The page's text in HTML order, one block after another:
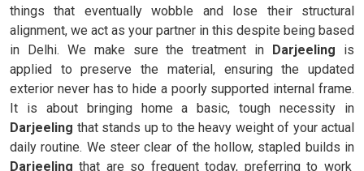
things that eventually wobble and lose their structural
alignment, we act as your partner in this despite being based
in Delhi. We make sure the treatment in Darjeeling is
applied to preserve the material, ensuring the updated
exterior never has to hide a poorly supported internal frame.
It is about bringing home a basic, tough necessity in
Darjeeling that stands up to the heavy weight of your actual
daily routine. We steer clear of the hollow, stapled builds in
Darjeeling that are so frequent today, preferring to work